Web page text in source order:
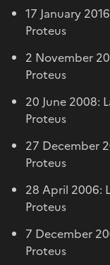
17 January
Proteus
2 November
Proteus
20 June 2008:
Proteus
27 December
Proteus
28 April 2006:
Proteus
7 December
Proteus